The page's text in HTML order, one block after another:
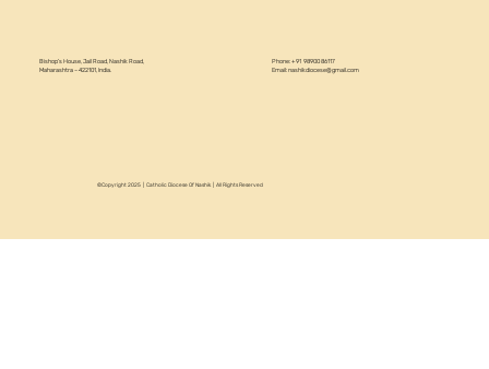
Bishop’s House, Jail Road, Nashik Road,
Maharashtra – 422101, India.
©Copyright 2025 | Catholic Diocese Of Nashik | All Rights Reserved
Phone: +91 98900 86117
Email:nashikdiocese@gmail.com